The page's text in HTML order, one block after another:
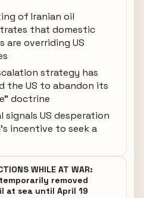
of Iranian oil
that domestic
are overriding US
strategy has
the US to abandon its
doctrine
signals US desperation
incentive to seek a
WHILE AT WAR:
removed
at sea until April 19